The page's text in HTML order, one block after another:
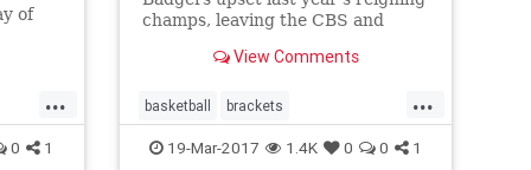
of
...
0 1
champs, leaving the CBS and
View Comments
...
basketball brackets
MarchMadness NCAA sports
19-Mar-2017 1.4K 0 0 1